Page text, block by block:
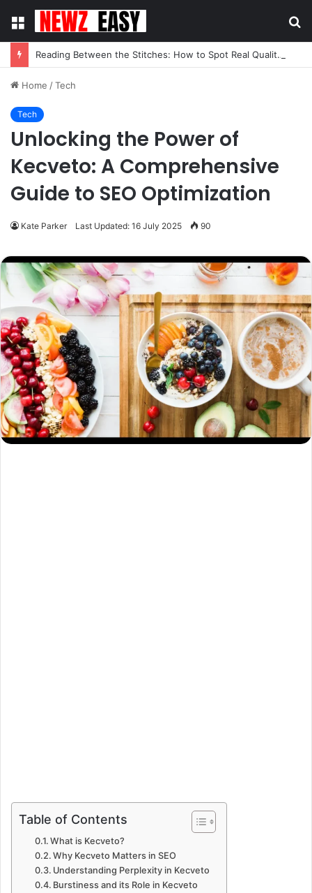
Menu
Reading Between the Stitches: How to Spot Real Quality in Modern Menswear
Home /Tech
Tech
Unlocking the Power of
Kecveto: A Comprehensive
Guide to SEO Optimization
Kate Parker Last Updated: 16 July 2025 90
Table of Contents
What is Kecveto?
Why Kecveto Matters in SEO
Understanding Perplexity in Kecveto
Burstiness and its Role in Kecveto